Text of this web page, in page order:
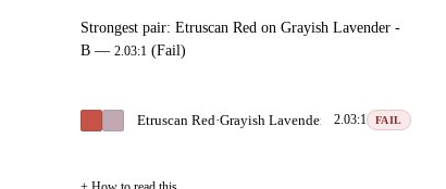
Strongest pair: Etruscan Red on Grayish Lavender -
B — 2.03:1 (Fail)
Etruscan Red·Grayish Lavender - B2.03:1 FAIL